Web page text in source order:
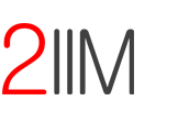
Questions